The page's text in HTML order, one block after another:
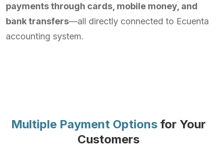
payments through cards, mobile money, and
bank transfers—all directly connected to Ecuenta
accounting system.
Multiple Payment Options for Your
Customers